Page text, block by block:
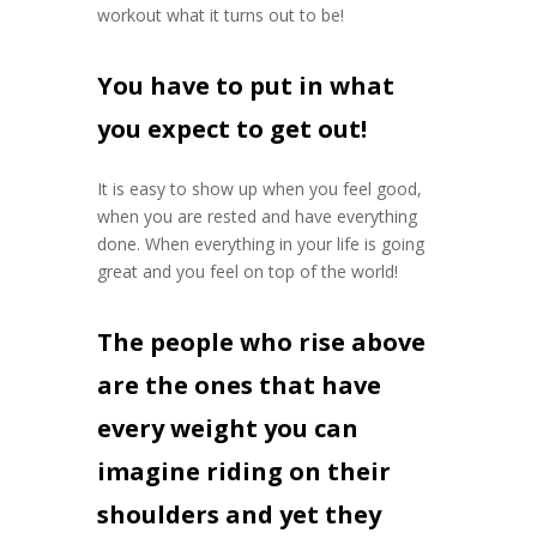
workout what it turns out to be!
You have to put in what
you expect to get out!
It is easy to show up when you feel good,
when you are rested and have everything
done. When everything in your life is going
great and you feel on top of the world!
The people who rise above
are the ones that have
every weight you can
imagine riding on their
shoulders and yet they